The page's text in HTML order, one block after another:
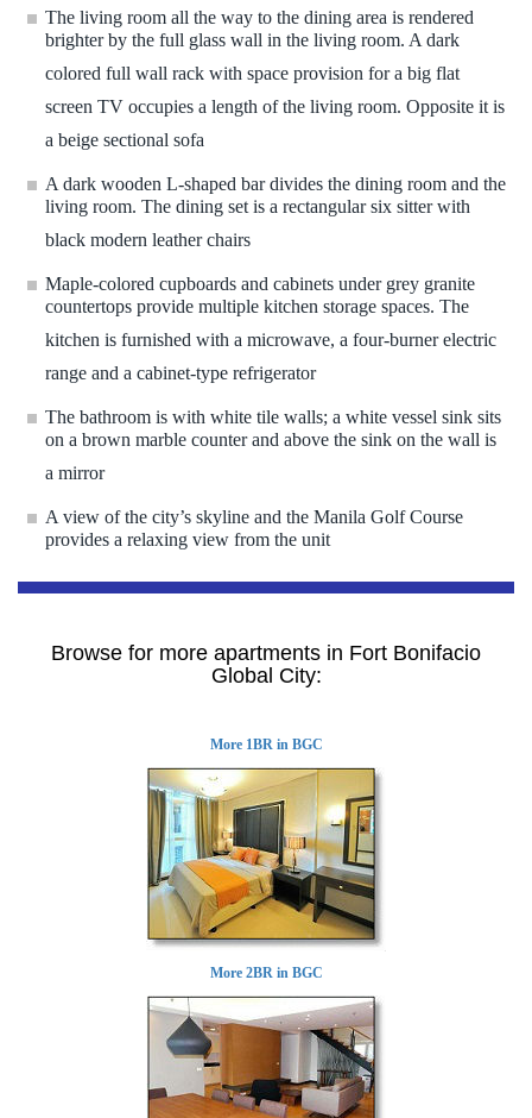
The living room all the way to the dining area is rendered
brighter by the full glass wall in the living room. A dark
colored full wall rack with space provision for a big flat
screen TV occupies a length of the living room. Opposite it is
a beige sectional sofa
A dark wooden L-shaped bar divides the dining room and the
living room. The dining set is a rectangular six sitter with
black modern leather chairs
Maple-colored cupboards and cabinets under grey granite
countertops provide multiple kitchen storage spaces. The
kitchen is furnished with a microwave, a four-burner electric
range and a cabinet-type refrigerator
The bathroom is with white tile walls; a white vessel sink sits
on a brown marble counter and above the sink on the wall is
a mirror
A view of the city’s skyline and the Manila Golf Course
provides a relaxing view from the unit
Browse for more apartments in Fort Bonifacio
Global City:
More 1BR in BGC
More 2BR in BGC